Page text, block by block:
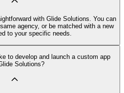
with Glide Solutions. You can
agency, or be matched with a new
to your specific needs.
to develop and launch a custom app
Solutions?